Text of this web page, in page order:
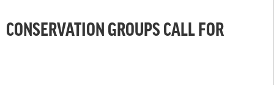
CONSERVATION GROUPS CALL FOR